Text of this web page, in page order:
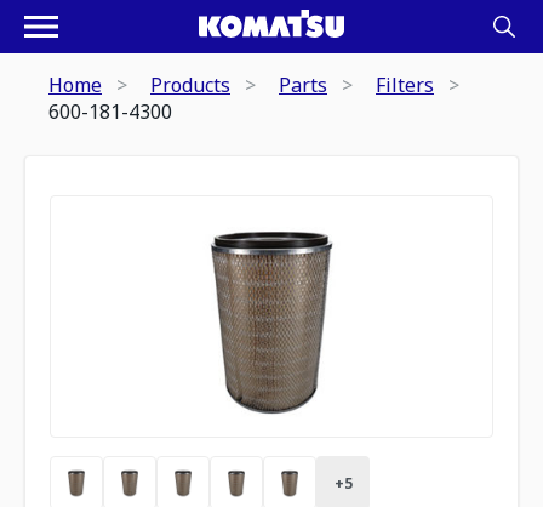
Home Products Parts
Filters
600-181-4300
+5